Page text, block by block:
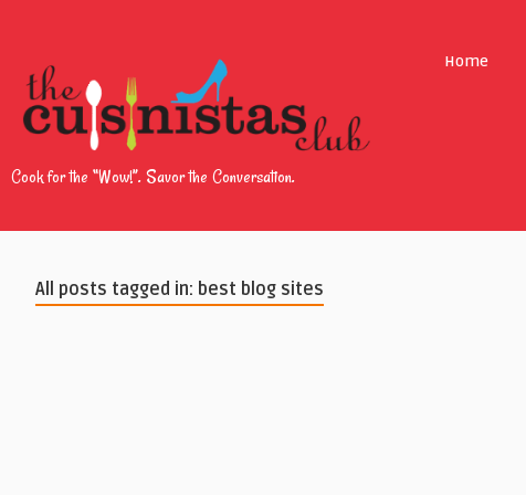
Cook for the “Wow!”. Savor the Conversation.
Home
All posts tagged in: best blog sites